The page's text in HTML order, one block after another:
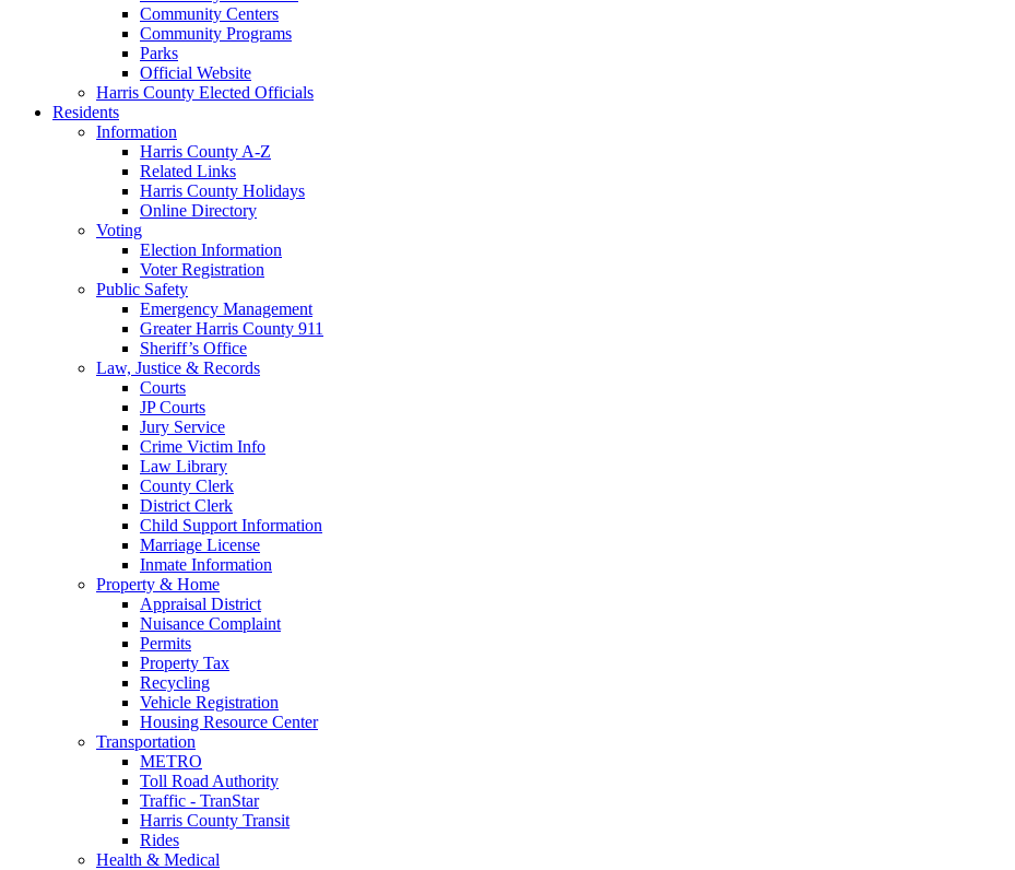
Community Centers
Community Programs
Parks
Official Website
Harris County Elected Officials
Residents
Information
Harris County A-Z
Related Links
Harris County Holidays
Online Directory
Voting
Election Information
Voter Registration
Public Safety
Emergency Management
Greater Harris County 911
Sheriff’s Office
Law, Justice & Records
Courts
JP Courts
Jury Service
Crime Victim Info
Law Library
County Clerk
District Clerk
Child Support Information
Marriage License
Inmate Information
Property & Home
Appraisal District
Nuisance Complaint
Permits
Property Tax
Recycling
Vehicle Registration
Housing Resource Center
Transportation
METRO
Toll Road Authority
Traffic - TranStar
Harris County Transit
Rides
Health & Medical